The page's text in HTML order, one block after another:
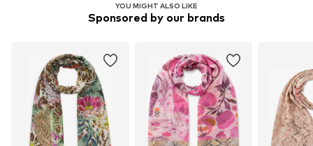
YOU MIGHT ALSO LIKE
Sponsored by our brands